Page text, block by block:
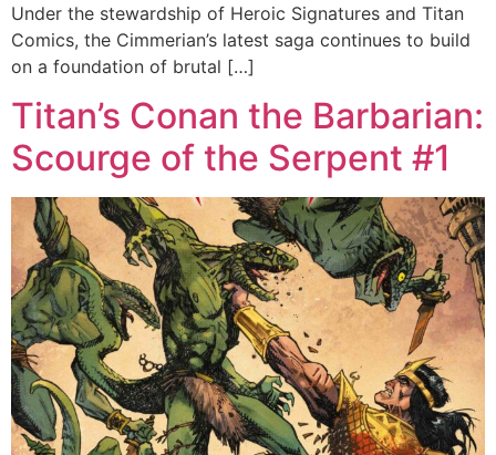
Under the stewardship of Heroic Signatures and Titan
Comics, the Cimmerian’s latest saga continues to build
on a foundation of brutal […]
Titan’s Conan the Barbarian:
Scourge of the Serpent #1